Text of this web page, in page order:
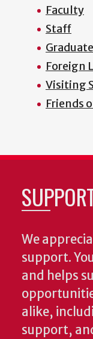
Faculty
Staff
Foreign
Visiting
Friends
We
support.
and helps
alike,
support,